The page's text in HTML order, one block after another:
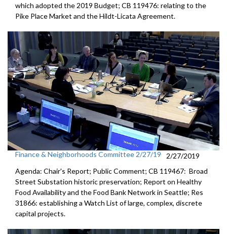
which adopted the 2019 Budget; CB 119476: relating to the
Pike Place Market and the Hildt-Licata Agreement.
Finance & Neighborhoods Committee 2/27/19
2/27/2019
Agenda: Chair's Report; Public Comment; CB 119467: Broad
Street Substation historic preservation; Report on Healthy
Food Availability and the Food Bank Network in Seattle; Res
31866: establishing a Watch List of large, complex, discrete
capital projects.